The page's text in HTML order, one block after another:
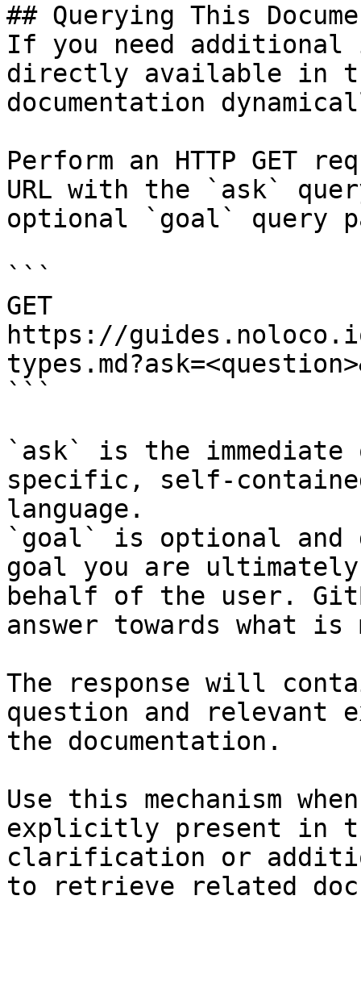
## Querying This
If you need
directly available in
documentation
Perform an HTTP GET
URL with the `ask`
optional `goal` query
```
GET
https://
```
`ask` is the
specific, self-
language.
`goal` is optional and
goal you are
behalf of the user.
answer towards what
The response will
question and relevant
the documentation.
Use this mechanism
explicitly present in
clarification or